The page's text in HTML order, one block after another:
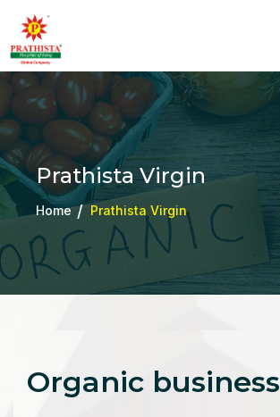
Prathista Virgin
Home Prathista Virgin
Organic business